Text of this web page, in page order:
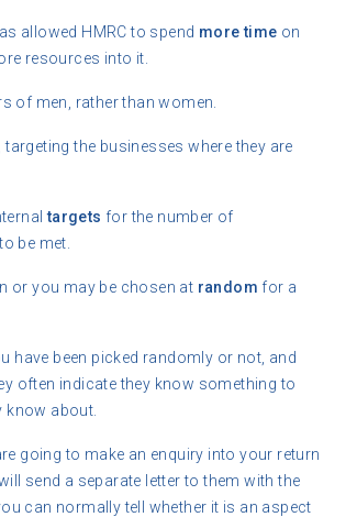
allowed HMRC to spend more time on
resources into it.
of men, rather than women.
the businesses where they are
targets for the number of
be met.
or you may be chosen at random for a
have been picked randomly or not, and
often indicate they know something to
know about.
going to make an enquiry into your return
send a separate letter to them with the
can normally tell whether it is an aspect